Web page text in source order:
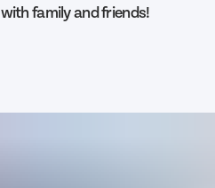
family and friends!